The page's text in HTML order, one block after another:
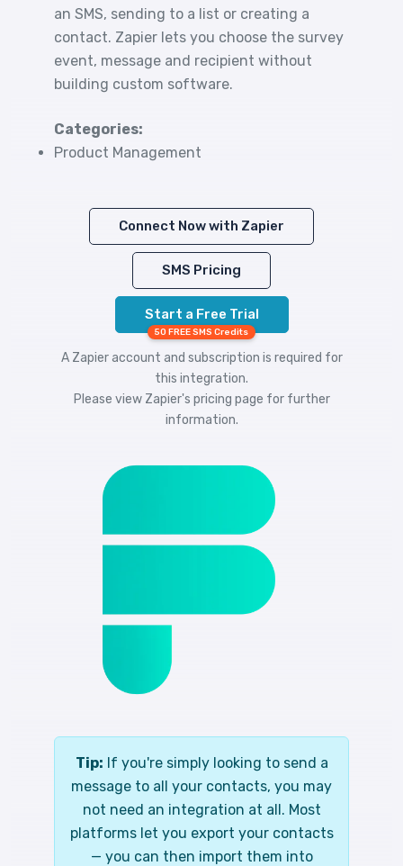
an SMS, sending to a list or creating a
contact. Zapier lets you choose the survey
event, message and recipient without
building custom software.
Categories:
Product Management
Connect Now with Zapier
SMS Pricing
Start a Free Trial
50 FREE SMS Credits
A Zapier account and subscription is required for
this integration.
Please view Zapier's pricing page for further
information.
Tip: If you're simply looking to send a
message to all your contacts, you may
not need an integration at all. Most
platforms let you export your contacts
— you can then import them into